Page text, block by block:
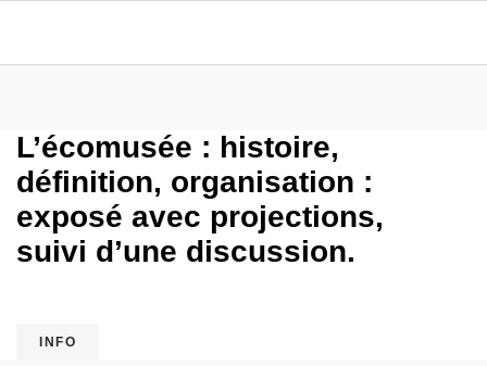
L’écomusée : histoire,
définition, organisation :
exposé avec projections,
suivi d’une discussion.
INFO